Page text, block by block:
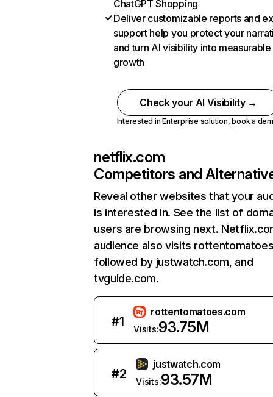
ChatGPT Shopping
Deliver customizable reports and
support help you protect your
and turn AI visibility into measurable
growth
Check your AI Visibility →
Interested in Enterprise solution,book a
netflix.com
Competitors and
Reveal other websites that your
is interested in. See the list of
users are browsing next.
audience also visits
followed by justwatch.com, and
tvguide.com.
#1
rottentomatoes.com
Visits:93.75M
#2
justwatch.com
Visits:93.57M